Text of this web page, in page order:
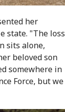
her
state. "The loss
sits alone,
beloved son
somewhere in
Force, but we